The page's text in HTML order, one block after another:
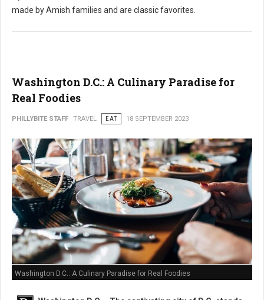
made by Amish families and are classic favorites.
Washington D.C.: A Culinary Paradise for
Real Foodies
PHILLYBITE STAFF TRAVEL EAT 18 SEPTEMBER 2023
Washington D.C.: A Culinary Paradise for Real Foodies